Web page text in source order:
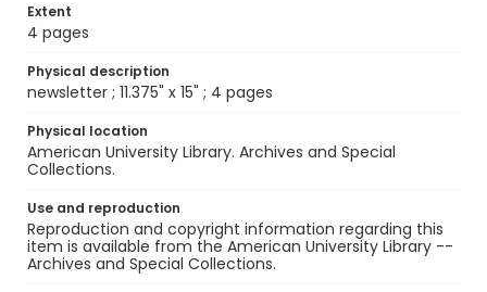
Extent
4 pages
Physical description
newsletter ; 11.375" x 15" ; 4 pages
Physical location
American University Library. Archives and Special
Collections.
Use and reproduction
Reproduction and copyright information regarding this
item is available from the American University Library --
Archives and Special Collections.